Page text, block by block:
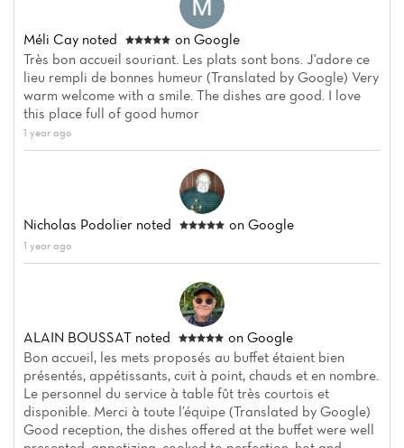
Méli Cay noted
on Google
Très bon accueil souriant. Les plats sont bons. J'adore ce
lieu rempli de bonnes humeur (Translated by Google) Very
warm welcome with a smile. The dishes are good. I love
this place full of good humor
1 year ago
Nicholas Podolier noted on Google
1 year ago
ALAIN BOUSSAT noted
on Google
Bon accueil, les mets proposés au buffet étaient bien
présentés, appétissants, cuit à point, chauds et en nombre.
Le personnel du service à table fût très courtois et
disponible. Merci à toute l’équipe (Translated by Google)
Good reception, the dishes offered at the buffet were well
Home
News
Reviews